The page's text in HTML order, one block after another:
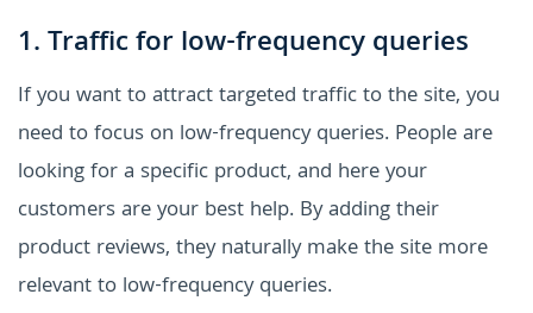
1. Traffic for low-frequency queries
If you want to attract targeted traffic to the site, you
need to focus on low-frequency queries. People are
looking for a specific product, and here your
customers are your best help. By adding their
product reviews, they naturally make the site more
relevant to low-frequency queries.